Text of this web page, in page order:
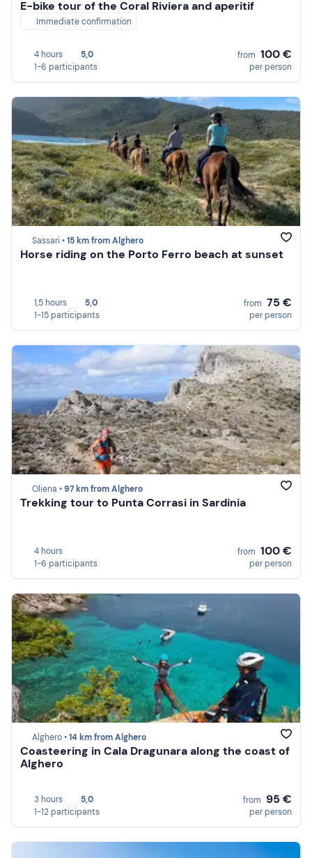
E-bike tour of the Coral Riviera and aperitif
Immediate confirmation
4 hours
5,0
1-6 participants
from 100 €
per person
Sassari •15 km from Alghero
Horse riding on the Porto Ferro beach at sunset
1,5 hours
5,0
1-15 participants
from 75 €
per person
Oliena •97 km from Alghero
Trekking tour to Punta Corrasi in Sardinia
4 hours
1-6 participants
from 100 €
per person
Alghero •14 km from Alghero
Coasteering in Cala Dragunara along the coast of
Alghero
3 hours
5,0
1-12 participants
from 95 €
per person